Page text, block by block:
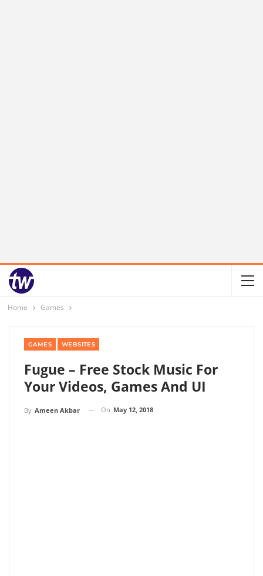
Home Games
GAMES WEBSITES
Fugue – Free Stock Music For
Your Videos, Games And UI
By Ameen Akbar On May 12, 2018